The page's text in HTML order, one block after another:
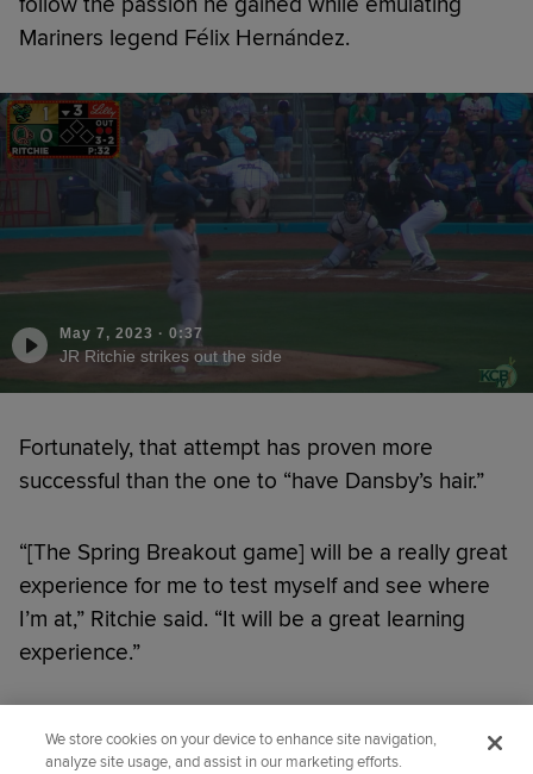
Mariners legend Félix Hernández.
May 7, 2023 · 0:37
JR Ritchie strikes out the side
Fortunately, that attempt has proven more
successful than the one to “have Dansby’s hair.”
“[The Spring Breakout game] will be a really great
experience for me to test myself and see where
I’m at,” Ritchie said. “It will be a great learning
experience.”
We store cookies on your device to enhance site navigation,
analyze site usage, and assist in our marketing efforts.